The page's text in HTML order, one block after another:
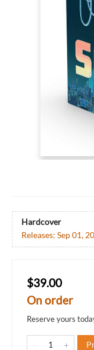
Hardcover
Releases: Sep 01,
$39.00
On order
Reserve yours